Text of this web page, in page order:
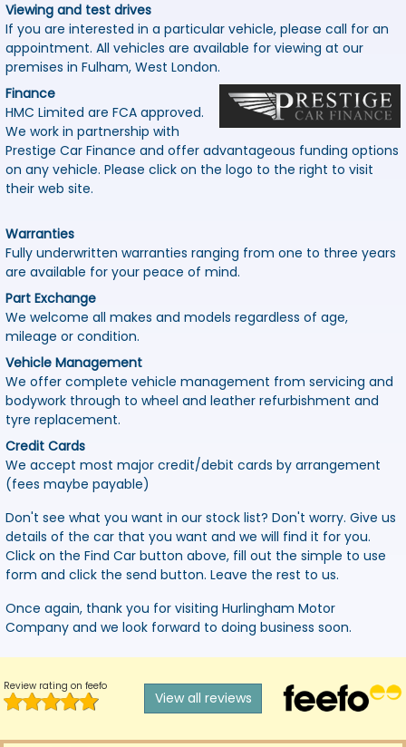
Viewing and test drives
If you are interested in a particular vehicle, please call for an
appointment. All vehicles are available for viewing at our
premises in Fulham, West London.
Finance
HMC Limited are FCA approved.
We work in partnership with
Prestige Car Finance and offer advantageous funding options
on any vehicle. Please click on the logo to the right to visit
their web site.
Warranties
Fully underwritten warranties ranging from one to three years
are available for your peace of mind.
Part Exchange
We welcome all makes and models regardless of age,
mileage or condition.
Vehicle Management
We offer complete vehicle management from servicing and
bodywork through to wheel and leather refurbishment and
tyre replacement.
Credit Cards
We accept most major credit/debit cards by arrangement
(fees maybe payable)
Don't see what you want in our stock list? Don't worry. Give us
details of the car that you want and we will find it for you.
Click on the Find Car button above, fill out the simple to use
form and click the send button. Leave the rest to us.
Once again, thank you for visiting Hurlingham Motor
Company and we look forward to doing business soon.
Review rating on feefo
View all reviews